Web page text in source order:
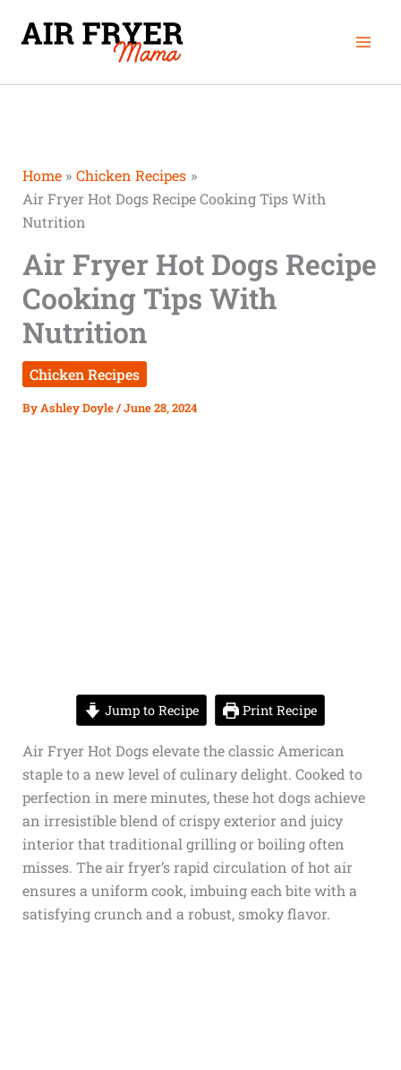
Home
Chicken Recipes
Air Fryer Hot Dogs Recipe Cooking Tips With
Nutrition
Air Fryer Hot Dogs Recipe
Cooking Tips With
Nutrition
Chicken Recipes
ByAshley Doyle/June 28, 2024
Jump to Recipe Print Recipe
Air Fryer Hot Dogs elevate the classic American
staple to a new level of culinary delight. Cooked to
perfection in mere minutes, these hot dogs achieve
an irresistible blend of crispy exterior and juicy
interior that traditional grilling or boiling often
misses. The air fryer’s rapid circulation of hot air
ensures a uniform cook, imbuing each bite with a
satisfying crunch and a robust, smoky flavor.